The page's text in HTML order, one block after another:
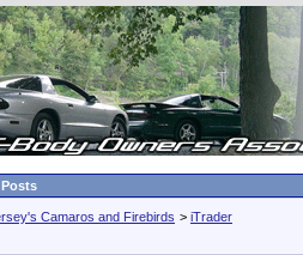
Camaros and Firebirds > iTrader